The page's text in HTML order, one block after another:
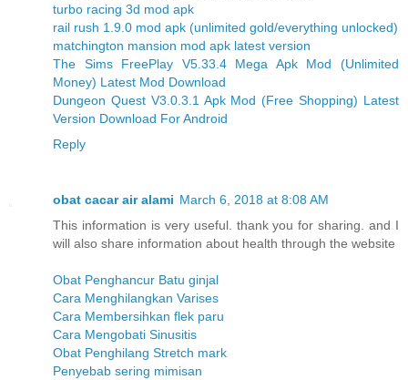
turbo racing 3d mod apk
rail rush 1.9.0 mod apk (unlimited gold/everything unlocked)
matchington mansion mod apk latest version
The Sims FreePlay V5.33.4 Mega Apk Mod (Unlimited
Money) Latest Mod Download
Dungeon Quest V3.0.3.1 Apk Mod (Free Shopping) Latest
Version Download For Android
Reply
obat cacar air alami March 6, 2018 at 8:08 AM
This information is very useful. thank you for sharing. and I
will also share information about health through the website
Obat Penghancur Batu ginjal
Cara Menghilangkan Varises
Cara Membersihkan flek paru
Cara Mengobati Sinusitis
Obat Penghilang Stretch mark
Penyebab sering mimisan